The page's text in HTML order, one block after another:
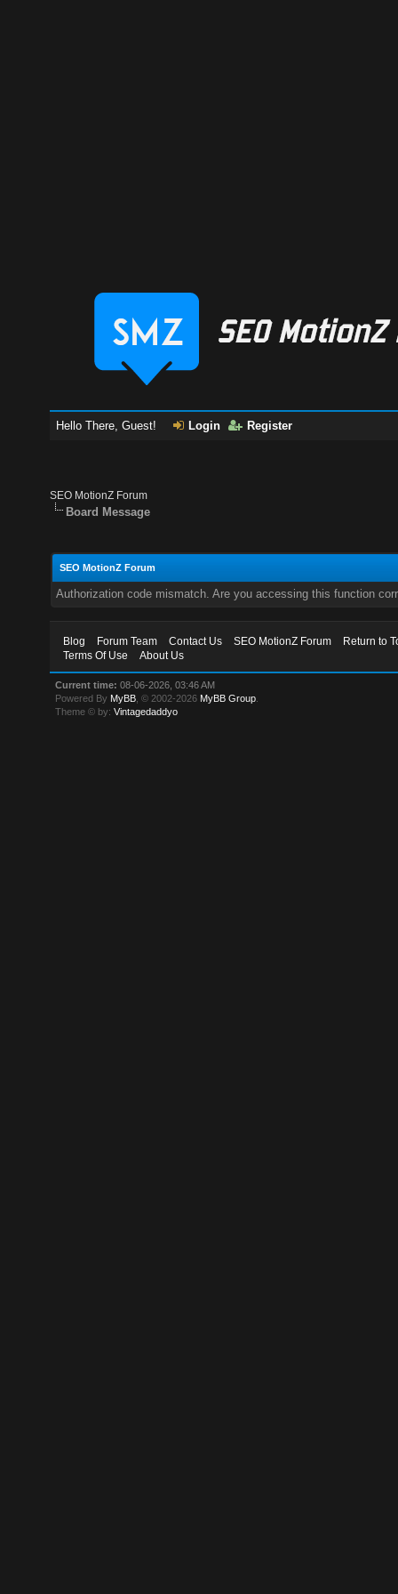
Hello There, Guest! Login Register
SEO MotionZ Forum
Board Message
SEO MotionZ Forum
Authorization code mismatch. Are you accessing this function
Blog Forum Team Contact Us SEO MotionZ Forum
Return to
Terms Of Use
About Us
Current time: 08-06-2026, 03:46 AM
Powered By MyBB , © 2002-2026 MyBB Group
Theme © by:Vintagedaddyo